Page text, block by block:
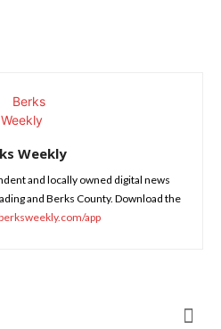
Weekly
and locally owned digital news
and Berks County. Download the
app